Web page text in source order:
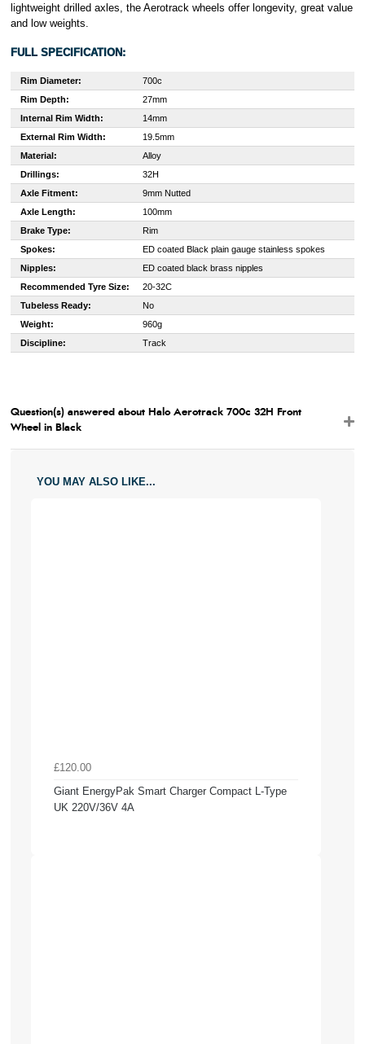
lightweight drilled axles, the Aerotrack wheels offer longevity, great value
and low weights.
FULL SPECIFICATION:
Rim Diameter:
700c
Rim Depth:
27mm
Internal Rim Width:
14mm
External Rim Width:
19.5mm
Material:
Alloy
Drillings:
32H
Axle Fitment:
9mm Nutted
Axle Length:
100mm
Brake Type:
Rim
Spokes:
ED coated Black plain gauge stainless spokes
Nipples:
ED coated black brass nipples
Recommended Tyre Size:
20-32C
Tubeless Ready:
No
Weight:
960g
Discipline:
Track
Question(s) answered about Halo Aerotrack 700c 32H Front
Wheel in Black
YOU MAY ALSO LIKE...
£120.00
Giant EnergyPak Smart Charger Compact L-Type
UK 220V/36V 4A